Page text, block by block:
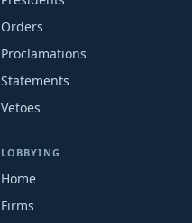
Orders
Proclamations
Statements
Vetoes
LOBBYING
Home
Firms